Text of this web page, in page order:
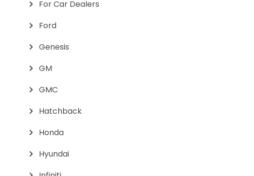
For Car Dealers
Ford
Genesis
GM
GMC
Hatchback
Honda
Hyundai